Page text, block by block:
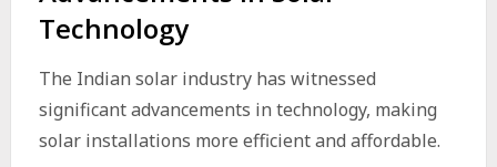
Technology
The Indian solar industry has witnessed
significant advancements in technology, making
solar installations more efficient and affordable.